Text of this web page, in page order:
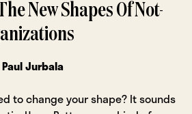
New Shapes Of Not-
Paul Jurbala
to change your shape? It sounds